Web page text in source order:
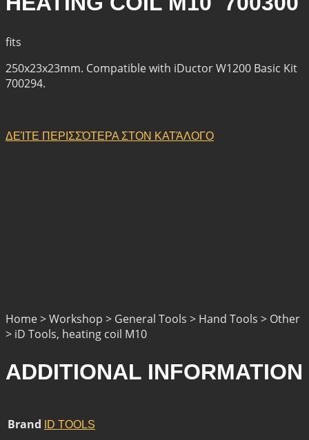
fits
250x23x23mm. Compatible with iDuctor W1200 Basic Kit
700294.
ΔΕΊΤΕ ΠΕΡΙΣΣΌΤΕΡΑ ΣΤΟΝ ΚΑΤΆΛΟΓΟ
Home > Workshop > General Tools > Hand Tools > Other
> iD Tools, heating coil M10
ADDITIONAL INFORMATION
Brand ID TOOLS